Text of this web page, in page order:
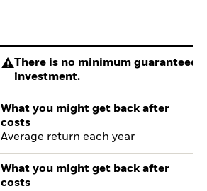
There is no minimum guaranteed
investment.
What you might get back after
costs
Average return each year
What you might get back after
costs